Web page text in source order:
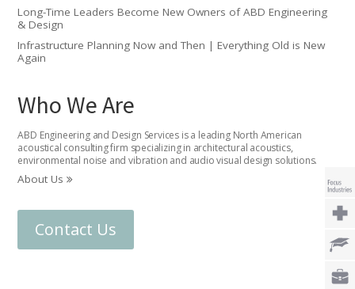
Long-Time Leaders Become New Owners of ABD Engineering
& Design
Infrastructure Planning Now and Then | Everything Old is New
Again
Who We Are
ABD Engineering and Design Services is a leading North American
acoustical consulting firm specializing in architectural acoustics,
environmental noise and vibration and audio visual design solutions.
About Us
Contact Us